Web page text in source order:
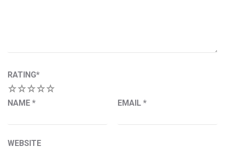
RATING*
5
4
3
2
NAME * EMAIL *
WEBSITE